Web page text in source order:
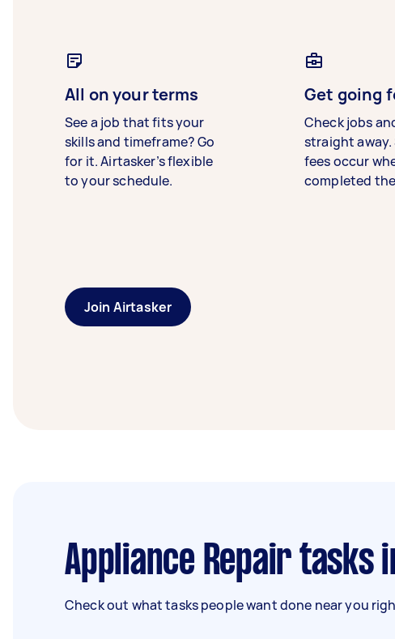
All on your terms
See a job that fits your
skills and timeframe? Go
for it. Airtasker’s flexible
to your schedule.
Get going
Check jobs
straight away.
fees occur
completed
Join Airtasker
Appliance Repair tasks
Check out what tasks people want done near you